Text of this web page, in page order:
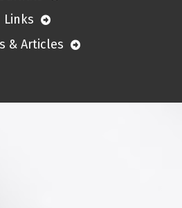
Links
& Articles